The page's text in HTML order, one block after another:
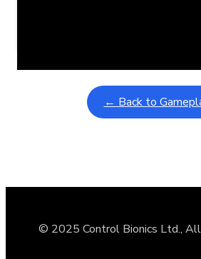
← Back to
© 2025 Control Bionics Ltd.,